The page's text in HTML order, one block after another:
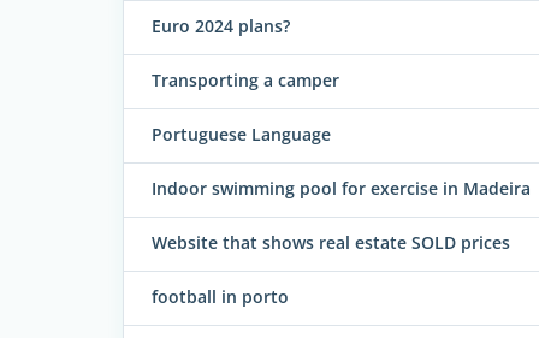
Euro 2024 plans?
Transporting a camper
Portuguese Language
Indoor swimming pool for exercise in Madeira
Website that shows real estate SOLD prices
football in porto